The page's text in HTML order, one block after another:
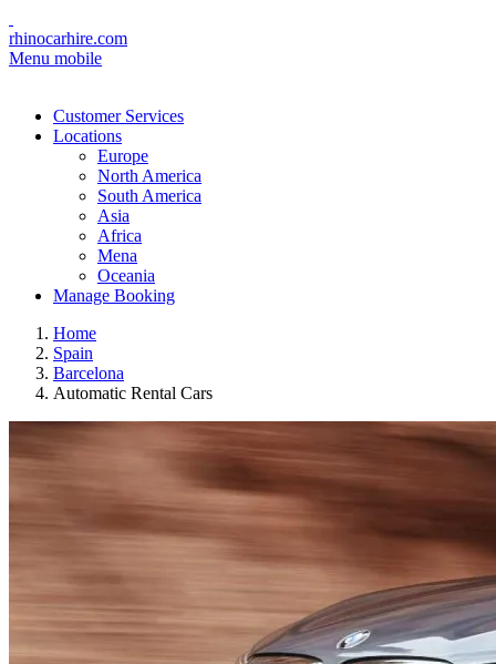
rhinocarhire.com
Menu mobile
Customer Services
Locations
Europe
North America
South America
Asia
Africa
Mena
Oceania
Manage Booking
Home
Spain
Barcelona
Automatic Rental Cars